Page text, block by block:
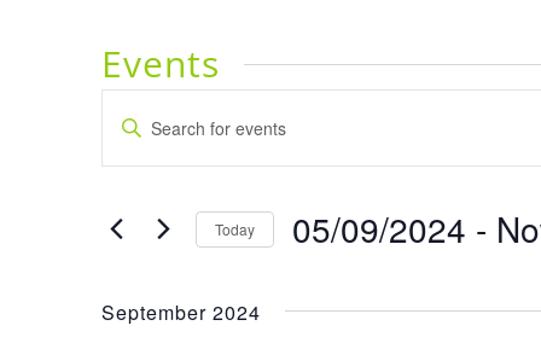
Events
Events
Search
and
Navigation
Enter
Keyword.
Search
Events
Today 05/09/2024 -
September 2024